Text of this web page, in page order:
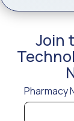
Pharmacy
Join